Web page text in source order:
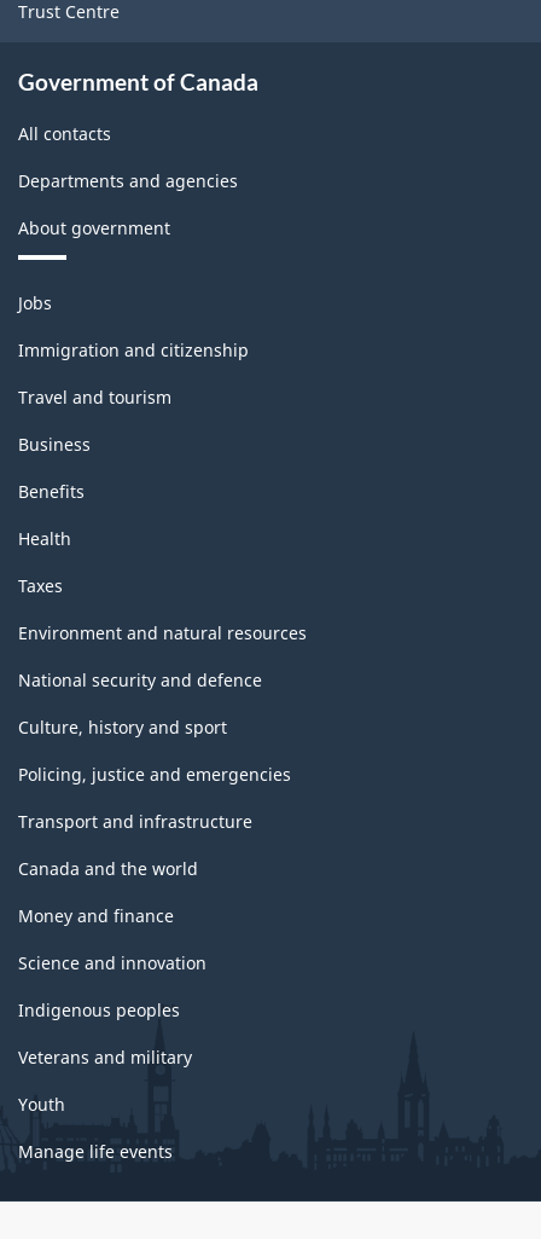
Industries
-
structure
Trust Centre
Government of Canada
All contacts
Departments and agencies
About government
Themes
and
topics
Jobs
Immigration and citizenship
Travel and tourism
Business
Benefits
Health
Taxes
Environment and natural resources
National security and defence
Culture, history and sport
Policing, justice and emergencies
Transport and infrastructure
Canada and the world
Money and finance
Science and innovation
Indigenous peoples
Veterans and military
Youth
Manage life events